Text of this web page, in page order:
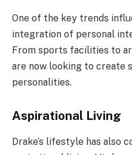
One of the key trends
integration of personal
From sports facilities to
are now looking to create
personalities.
Aspirational Living
Drake’s lifestyle has also